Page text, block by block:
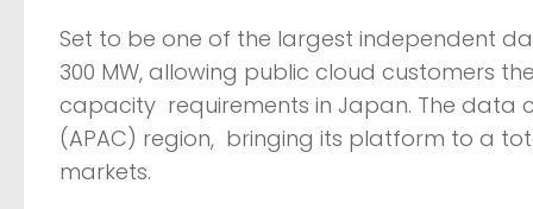
Set to be one of the largest independent
300 MW, allowing public cloud customers
capacity requirements in Japan. The data
(APAC) region, bringing its platform to a
markets.